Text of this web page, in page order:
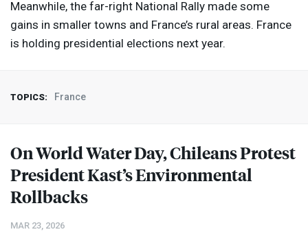
Meanwhile, the far-right National Rally made some
gains in smaller towns and France’s rural areas. France
is holding presidential elections next year.
TOPICS: France
On World Water Day, Chileans Protest
President Kast’s Environmental
Rollbacks
MAR 23, 2026